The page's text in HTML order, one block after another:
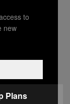
to
new
Plans